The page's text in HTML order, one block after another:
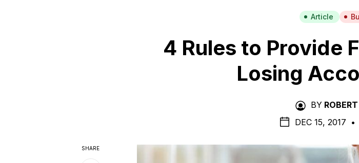
Article
4 Rules to Provide
Losing
BY
DEC 15, 2017 •
SHARE